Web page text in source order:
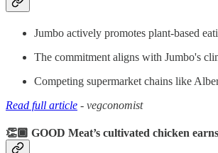
Jumbo actively promotes plant-based
The commitment aligns with Jumbo's
Competing supermarket chains like
Read full article - vegconomist
👏🏾 GOOD Meat’s cultivated chicken